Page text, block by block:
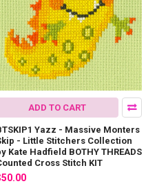
ADD TO CART
Yazz - Massive Monters
- Little Stitchers Collection
Kate Hadfield BOTHY THREADS
Cross Stitch KIT